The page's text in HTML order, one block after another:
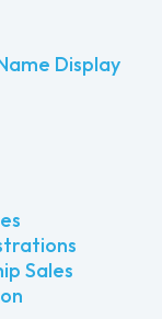
Display
Sales